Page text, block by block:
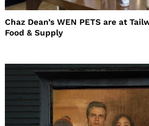
Chaz Dean’s WEN PETS are at
Food & Supply